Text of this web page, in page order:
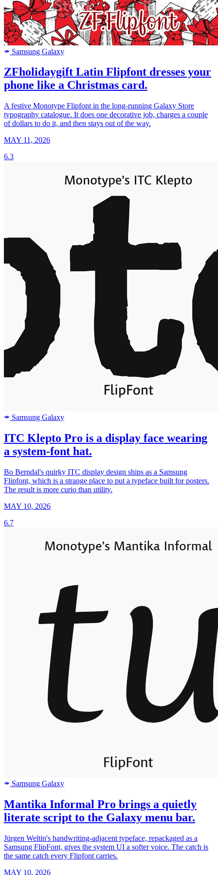
SAMSUNG Samsung Galaxy
ZFholidaygift Latin Flipfont dresses your
phone like a Christmas card.
A festive Monotype Flipfont in the long-running Galaxy Store
typography catalogue. It does one decorative job, charges a couple
of dollars to do it, and then stays out of the way.
MAY 11, 2026
6.3
SAMSUNG Samsung Galaxy
ITC Klepto Pro is a display face wearing
a system-font hat.
Bo Berndal's quirky ITC display design ships as a Samsung
Flipfont, which is a strange place to put a typeface built for posters.
The result is more curio than utility.
MAY 10, 2026
6.7
SAMSUNG Samsung Galaxy
Mantika Informal Pro brings a quietly
literate script to the Galaxy menu bar.
Jürgen Weltin's handwriting-adjacent typeface, repackaged as a
Samsung FlipFont, gives the system UI a softer voice. The catch is
the same catch every Flipfont carries.
MAY 10, 2026